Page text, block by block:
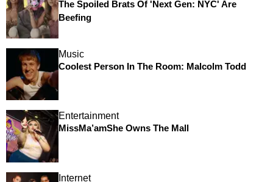
The Spoiled Brats Of 'Next Gen: NYC' Are
Beefing
Music
Coolest Person In The Room: Malcolm Todd
Entertainment
MissMa’amShe Owns The Mall
Internet